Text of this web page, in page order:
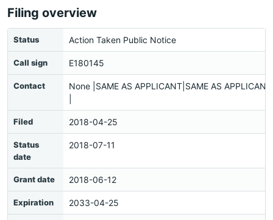
Filing overview
Status Action Taken Public Notice
Call sign E180145
Contact
None |SAME AS APPLICANT|SAME AS
Filed 2018-04-25
Status
date
2018-07-11
Grant date 2018-06-12
Expiration 2033-04-25